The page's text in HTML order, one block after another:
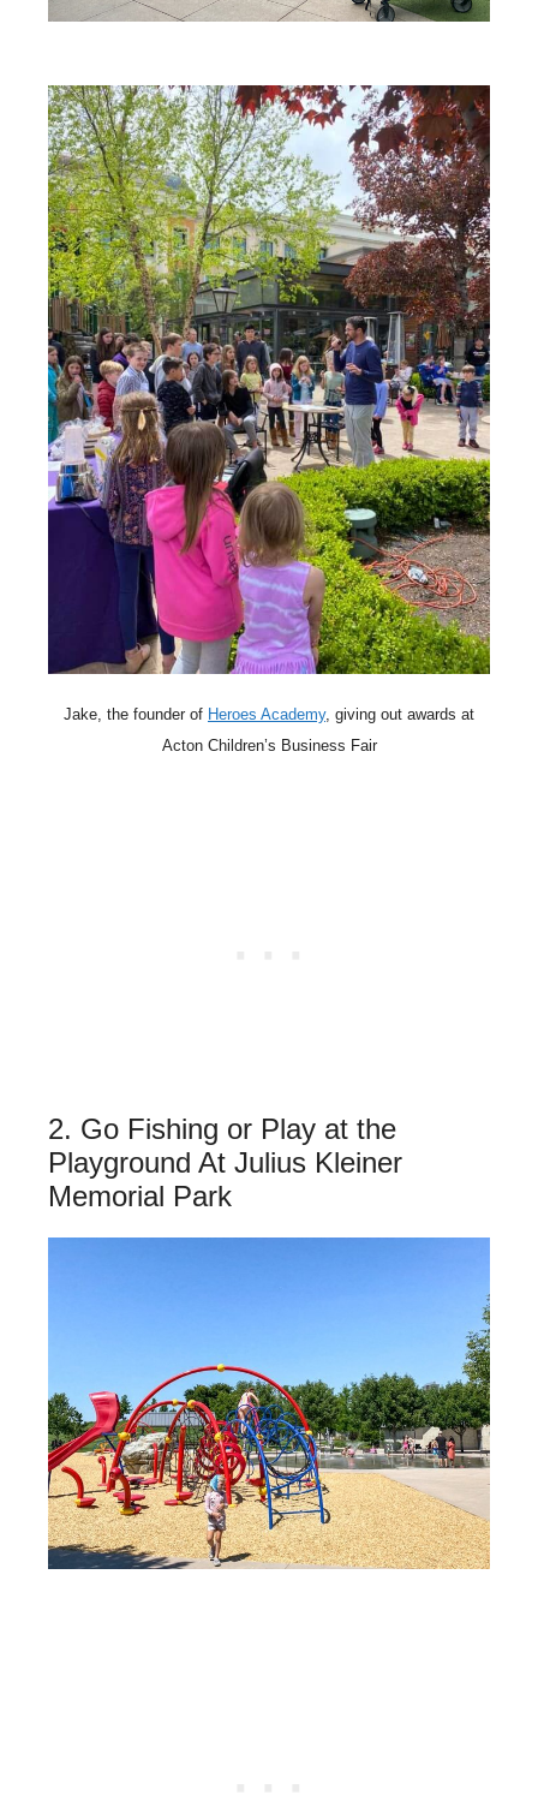
Jake, the founder of Heroes Academy, giving out awards at
Acton Children’s Business Fair
2. Go Fishing or Play at the
Playground At Julius Kleiner
Memorial Park